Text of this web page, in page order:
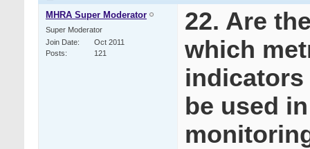
MHRA Super Moderator
Super Moderator
Join Date
Oct 2011
Posts
121
22. Are
which
be used